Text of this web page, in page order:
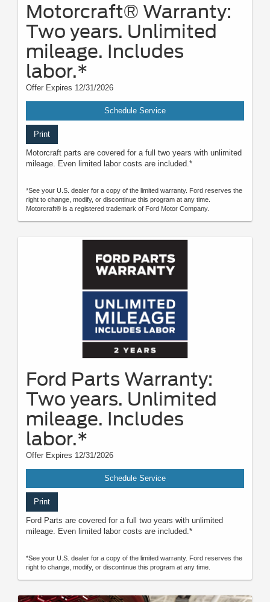
Motorcraft® Warranty:
Two years. Unlimited
mileage. Includes
labor.*
Offer Expires 12/31/2026
Schedule Service
Print
Motorcraft parts are covered for a full two years with unlimited
mileage. Even limited labor costs are included.*
*See your U.S. dealer for a copy of the limited warranty. Ford reserves the
right to change, modify, or discontinue this program at any time.
Motorcraft® is a registered trademark of Ford Motor Company.
Ford Parts Warranty:
Two years. Unlimited
mileage. Includes
labor.*
Offer Expires 12/31/2026
Schedule Service
Print
Ford Parts are covered for a full two years with unlimited
mileage. Even limited labor costs are included.*
*See your U.S. dealer for a copy of the limited warranty. Ford reserves the
right to change, modify, or discontinue this program at any time.